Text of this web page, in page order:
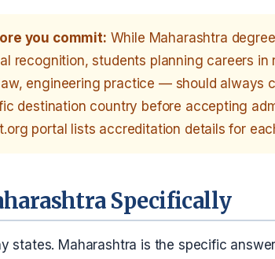
you commit: While Maharashtra
recognition, students planning careers
engineering practice — should always
destination country before accepting
portal lists accreditation details for
Specifically
states. Maharashtra is the specific